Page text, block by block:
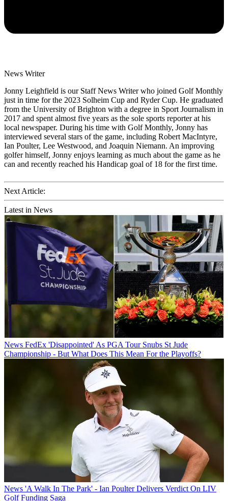
News Writer
Jonny Leighfield is our Staff News Writer who joined Golf Monthly
just in time for the 2023 Solheim Cup and Ryder Cup. He graduated
from the University of Brighton with a degree in Sport Journalism in
2017 and spent almost five years as the sole sports reporter at his
local newspaper. During his time with Golf Monthly, Jonny has
interviewed several stars of the game, including Robert MacIntyre,
Ian Poulter, Lee Westwood, and Joaquin Niemann. An improving
golfer himself, Jonny enjoys learning as much about the game as he
can and recently reached his Handicap goal of 18 for the first time.
Next Article:
Latest in News
News FedEx 'Disappointed' As PGA Tour Snubs St Jude
Championship - But What Does This Mean For the Playoffs?
News 'A Walk In The Park' - Ian Poulter Delivers Verdict On LIV
Golf Funding Saga